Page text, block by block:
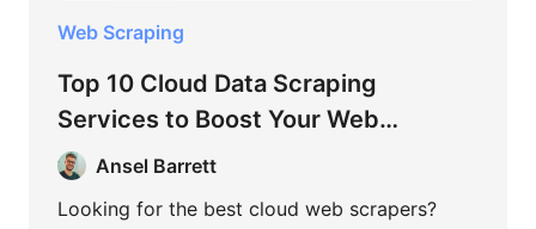
Web Scraping
Top 10 Cloud Data Scraping
Services to Boost Your Web
Scraping Efficiency
Ansel Barrett
Looking for the best cloud web scrapers?